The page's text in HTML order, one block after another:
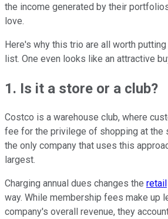
the income generated by their
love.
Here's why this trio are all worth
list. One even looks like an attractive
1. Is it a store or a club?
Costco is a warehouse club, where
fee for the privilege of shopping at the
the only company that uses this
largest.
Charging annual dues changes the retail
way. While membership fees make up
company's overall revenue, they